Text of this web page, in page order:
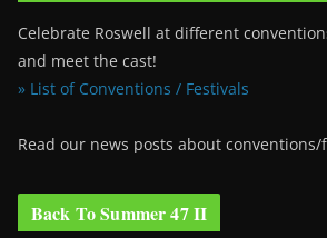
Celebrate Roswell at different
and meet the cast!
» List of Conventions / Festivals
Read our news posts about conventions/
Back To Summer 47 II